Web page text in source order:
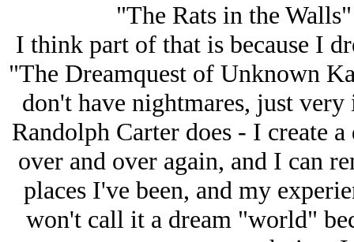
"The Rats in the
I think part of that is because I
"The Dreamquest of Unknown
don't have nightmares, just
Randolph Carter does - I create
over and over again, and I can
places I've been, and my
won't call it a dream "world"